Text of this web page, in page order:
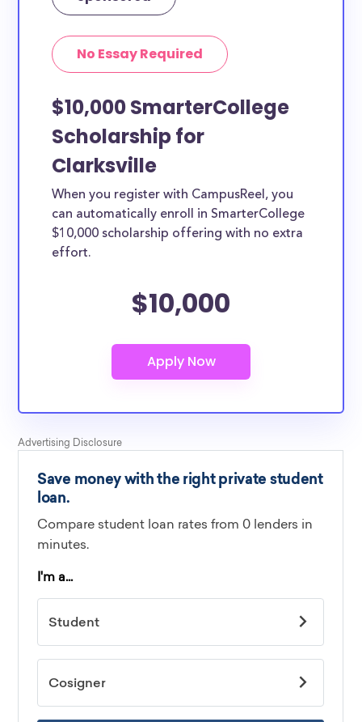
No Essay Required
$10,000 SmarterCollege
Scholarship for
Clarksville
When you register with CampusReel, you
can automatically enroll in SmarterCollege
$10,000 scholarship offering with no extra
effort.
$10,000